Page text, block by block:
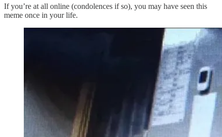
If you’re at all online (condolences if so), you may have seen this
meme once in your life.